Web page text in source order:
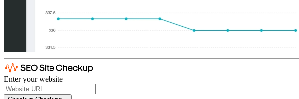
Enter your website